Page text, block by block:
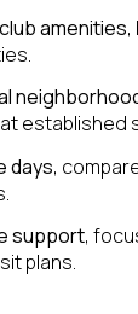
amenities
established
days,
support,
plans.